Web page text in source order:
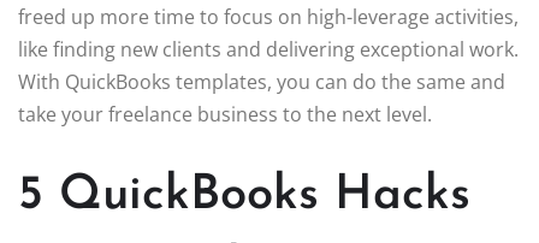
freed up more time to focus on high-leverage activities,
like finding new clients and delivering exceptional work.
With QuickBooks templates, you can do the same and
take your freelance business to the next level.
5 QuickBooks Hacks